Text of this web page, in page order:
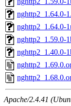
nghttp2_1.64.0-
nghttp2_1.64.0-
nghttp2_1.59.0-
nghttp2_1.40.0-
Apache/2.4.41